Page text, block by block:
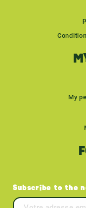
My
Subscribe to the